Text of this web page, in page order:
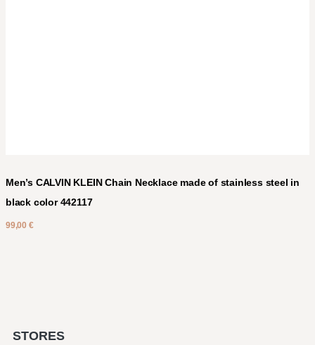
Men’s CALVIN KLEIN Chain Necklace made of stainless steel in
black color 442117
99,00 €
STORES